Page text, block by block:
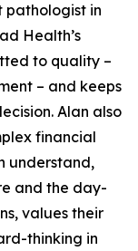
pathologist in
Health’s
to quality –
– and keeps
Alan also
financial
understand,
and the day-
values their
thinking in